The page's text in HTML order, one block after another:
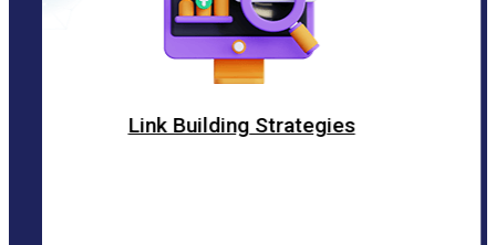
Building Strategies